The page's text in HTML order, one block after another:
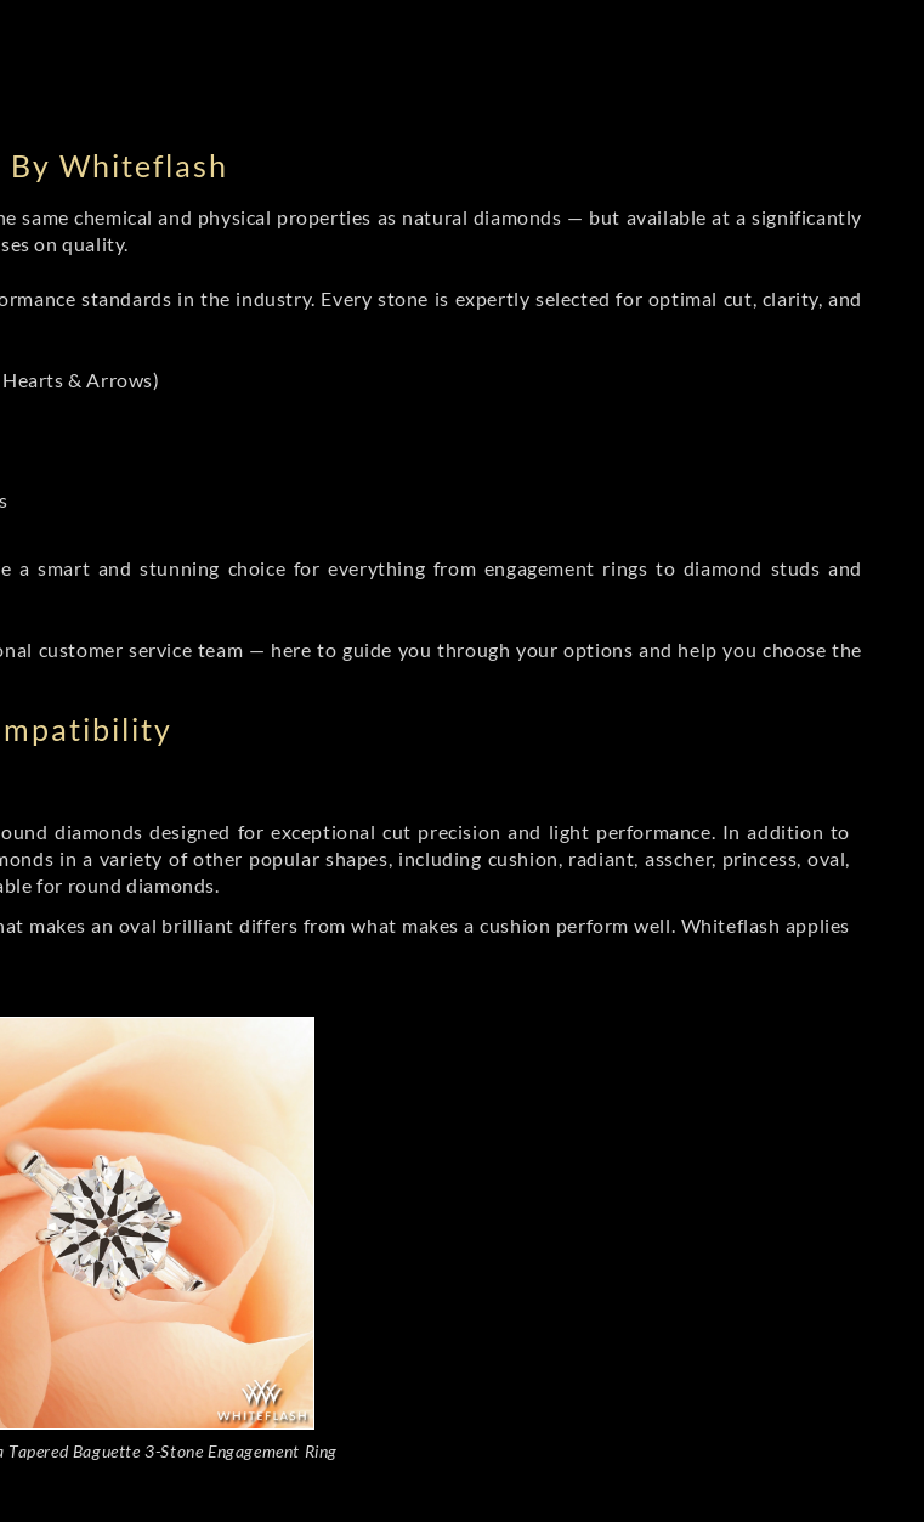
Whiteflash
chemical and physical properties as natural diamonds — but available at a significantly
on quality.
standards in the industry. Every stone is expertly selected for optimal cut, clarity, and
& Arrows)
a smart and stunning choice for everything from engagement rings to diamond studs and
customer service team — here to guide you through your options and help you choose the
diamonds designed for exceptional cut precision and light performance. In addition to
in a variety of other popular shapes, including cushion, radiant, asscher, princess, oval,
for round diamonds.
makes an oval brilliant differs from what makes a cushion perform well. Whiteflash applies
Baguette 3-Stone Engagement Ring